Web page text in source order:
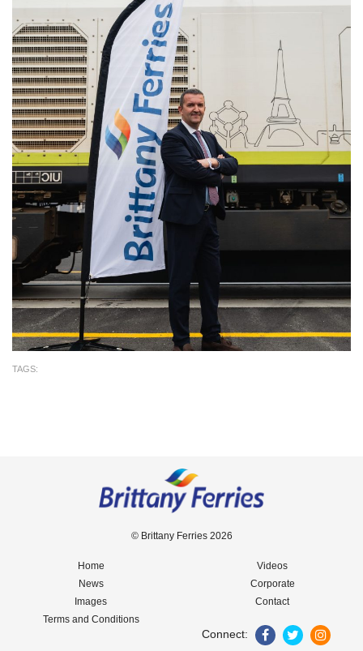
TAGS:
© Brittany Ferries 2026
Home
News
Images
Terms and Conditions
Videos
Corporate
Contact
Connect: